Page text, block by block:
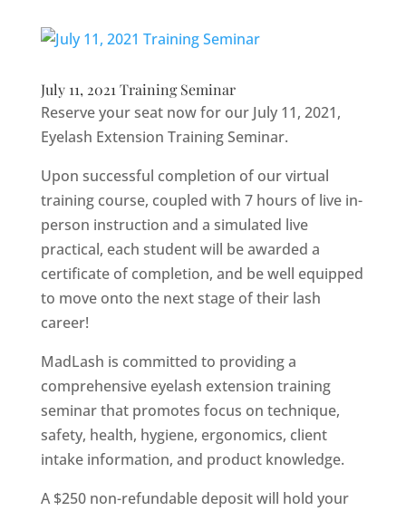
July 11, 2021 Training Seminar
Reserve your seat now for our July 11, 2021,
Eyelash Extension Training Seminar.
Upon successful completion of our virtual
training course, coupled with 7 hours of live in-
person instruction and a simulated live
practical, each student will be awarded a
certificate of completion, and be well equipped
to move onto the next stage of their lash
career!
MadLash is committed to providing a
comprehensive eyelash extension training
seminar that promotes focus on technique,
safety, health, hygiene, ergonomics, client
intake information, and product knowledge.
A $250 non-refundable deposit will hold your